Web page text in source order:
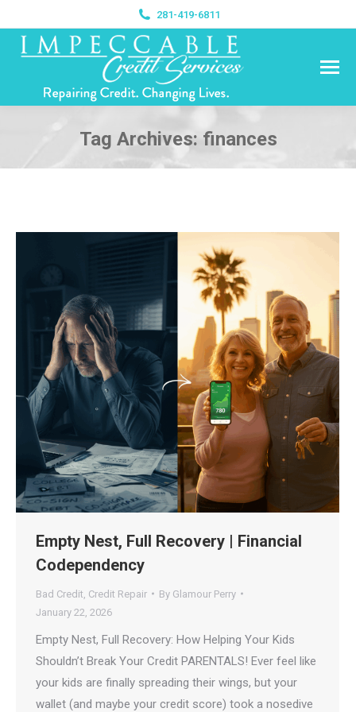
281-419-6811
Tag Archives: finances
Empty Nest, Full Recovery | Financial
Codependency
Bad Credit Credit Repair By Glamour Perry
January 22, 2026
Empty Nest, Full Recovery: How Helping Your Kids
Shouldn’t Break Your Credit PARENTALS! Ever feel like
your kids are finally spreading their wings, but your
wallet (and maybe your credit score) took a nosedive